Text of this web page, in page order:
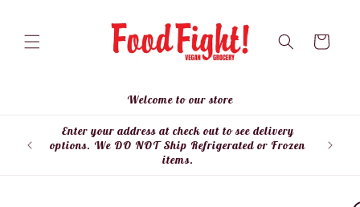
Cart
Welcome to our store
Enter your address at check out to see delivery
options. We DO NOT Ship Refrigerated or Frozen
items.